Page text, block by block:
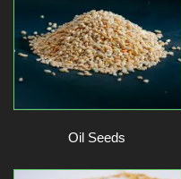
Oil Seeds